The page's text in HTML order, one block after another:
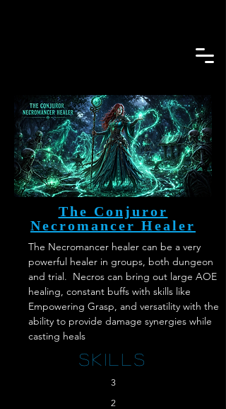
3
2
The Conjuror
Necromancer Healer
The Necromancer healer can be a very
powerful healer in groups, both dungeon
and trial.  Necros can bring out large AOE
healing, constant buffs with skills like
Empowering Grasp, and versatility with the
ability to provide damage synergies while
casting heals
Skills